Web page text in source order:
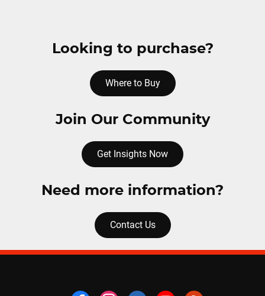
Looking to purchase?
Where to Buy
Join Our Community
Get Insights Now
Need more information?
Contact Us